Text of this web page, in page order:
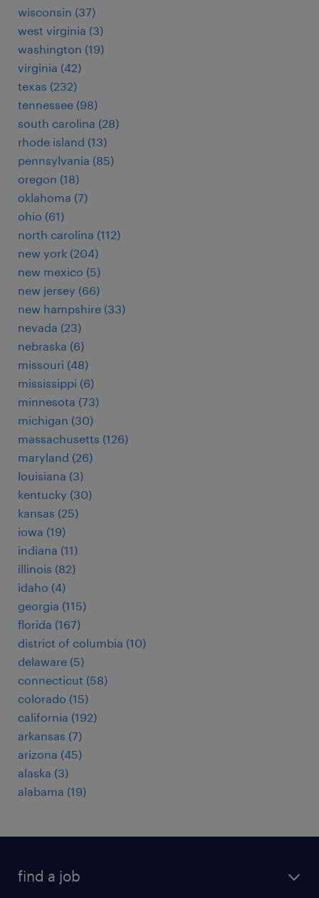
wisconsin (37)
west virginia (3)
washington (19)
virginia (42)
texas (232)
tennessee (98)
south carolina (28)
rhode island (13)
pennsylvania (85)
oregon (18)
oklahoma (7)
ohio (61)
north carolina (112)
new york (204)
new mexico (5)
new jersey (66)
new hampshire (33)
nevada (23)
nebraska (6)
missouri (48)
mississippi (6)
minnesota (73)
michigan (30)
massachusetts (126)
maryland (26)
louisiana (3)
kentucky (30)
kansas (25)
iowa (19)
indiana (11)
illinois (82)
idaho (4)
georgia (115)
florida (167)
district of columbia (10)
delaware (5)
connecticut (58)
colorado (15)
california (192)
arkansas (7)
arizona (45)
alaska (3)
alabama (19)
find a job